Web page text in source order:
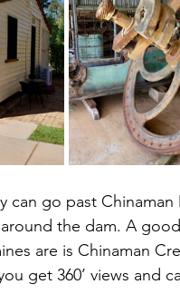
can go past
the dam. A
are is Chinaman
get 360’ views and